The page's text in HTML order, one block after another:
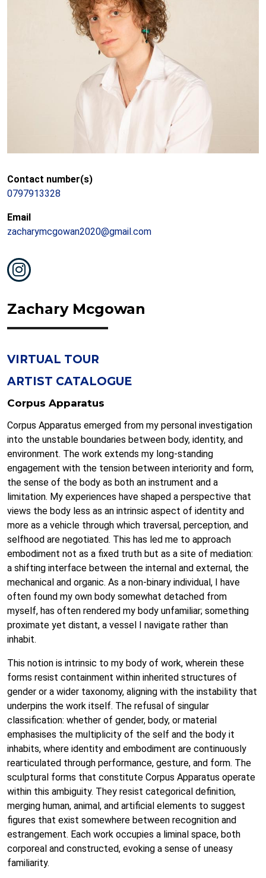
Contact number(s)
0797913328
Email
zacharymcgowan2020@gmail.com
Zachary Mcgowan
VIRTUAL TOUR
ARTIST CATALOGUE
Corpus Apparatus
Corpus Apparatus emerged from my personal investigation
into the unstable boundaries between body, identity, and
environment. The work extends my long-standing
engagement with the tension between interiority and form,
the sense of the body as both an instrument and a
limitation. My experiences have shaped a perspective that
views the body less as an intrinsic aspect of identity and
more as a vehicle through which traversal, perception, and
selfhood are negotiated. This has led me to approach
embodiment not as a fixed truth but as a site of mediation:
a shifting interface between the internal and external, the
mechanical and organic. As a non-binary individual, I have
often found my own body somewhat detached from
myself, has often rendered my body unfamiliar; something
proximate yet distant, a vessel I navigate rather than
inhabit.
This notion is intrinsic to my body of work, wherein these
forms resist containment within inherited structures of
gender or a wider taxonomy, aligning with the instability that
underpins the work itself. The refusal of singular
classification: whether of gender, body, or material
emphasises the multiplicity of the self and the body it
inhabits, where identity and embodiment are continuously
rearticulated through performance, gesture, and form. The
sculptural forms that constitute Corpus Apparatus operate
within this ambiguity. They resist categorical definition,
merging human, animal, and artificial elements to suggest
figures that exist somewhere between recognition and
estrangement. Each work occupies a liminal space, both
corporeal and constructed, evoking a sense of uneasy
familiarity.